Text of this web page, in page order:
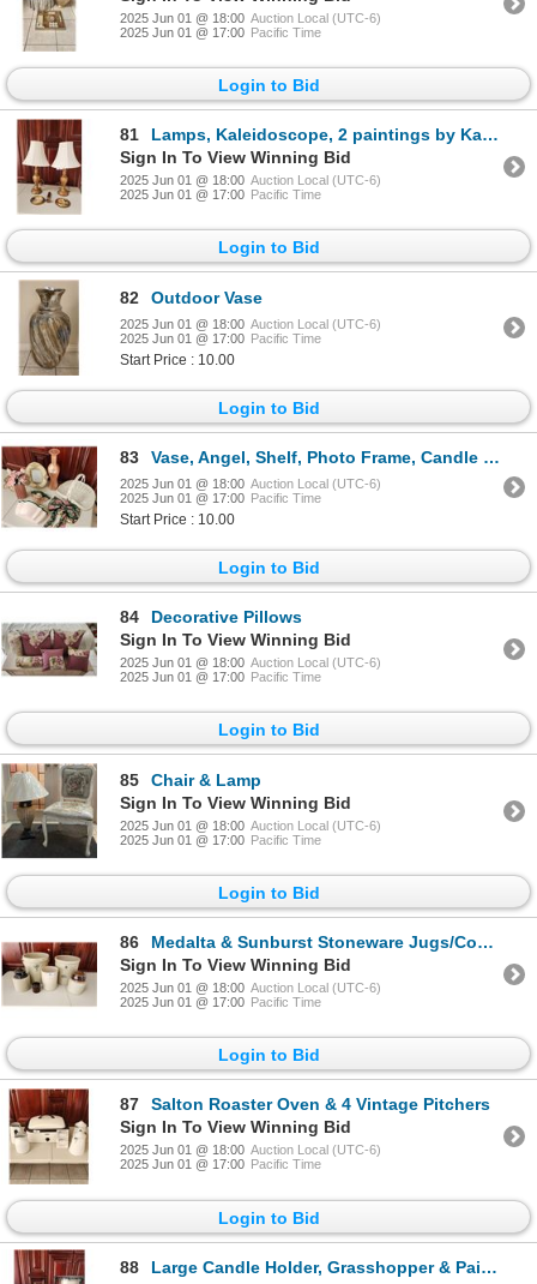
2025 Jun 01 @ 18:00 Auction Local (UTC-6)
2025 Jun 01 @ 17:00 Pacific Time
Login to Bid
81
Lamps, Kaleidoscope, 2 paintings by Kay Rathlodge
Sign In To View Winning Bid
2025 Jun 01 @ 18:00 Auction Local (UTC-6)
2025 Jun 01 @ 17:00 Pacific Time
Login to Bid
82 Outdoor Vase
2025 Jun 01 @ 18:00 Auction Local (UTC-6)
2025 Jun 01 @ 17:00 Pacific Time
Start Price : 10.00
Login to Bid
83 Vase, Angel, Shelf, Photo Frame, Candle Holder, Decorative Bow with Bells, Wicker Basket
2025 Jun 01 @ 18:00 Auction Local (UTC-6)
2025 Jun 01 @ 17:00 Pacific Time
Start Price : 10.00
Login to Bid
84
Decorative Pillows
Sign In To View Winning Bid
2025 Jun 01 @ 18:00 Auction Local (UTC-6)
2025 Jun 01 @ 17:00 Pacific Time
Login to Bid
85
Chair & Lamp
Sign In To View Winning Bid
2025 Jun 01 @ 18:00 Auction Local (UTC-6)
2025 Jun 01 @ 17:00 Pacific Time
Login to Bid
86
Medalta & Sunburst Stoneware Jugs/Containers
Sign In To View Winning Bid
2025 Jun 01 @ 18:00 Auction Local (UTC-6)
2025 Jun 01 @ 17:00 Pacific Time
Login to Bid
87
Salton Roaster Oven & 4 Vintage Pitchers
Sign In To View Winning Bid
2025 Jun 01 @ 18:00 Auction Local (UTC-6)
2025 Jun 01 @ 17:00 Pacific Time
Login to Bid
88 Large Candle Holder, Grasshopper & Painting